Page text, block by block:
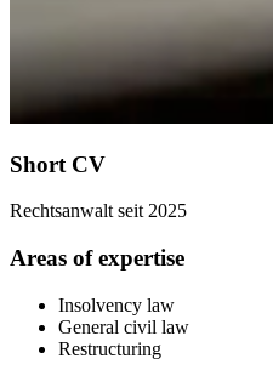
Short CV
Rechtsanwalt seit 2025
Areas of expertise
Insolvency law
General civil law
Restructuring